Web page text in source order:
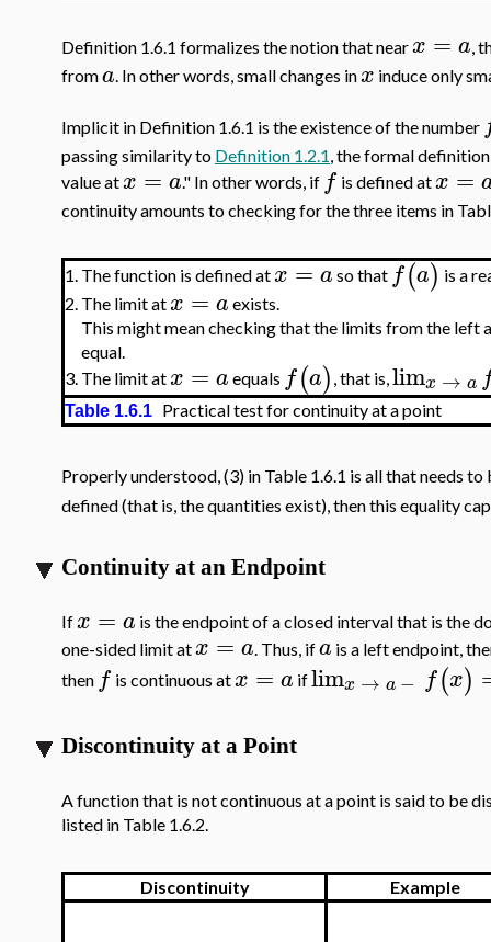
Definition 1.6.1 formalizes the notion that nearx = a ,
froma. In other words, small changes inx induce only
Implicit in Definition 1.6.1 is the existence of the number
passing similarity to Definition 1.2.1, the formal
value atx = a." In other words, if f is defined atx =
continuity amounts to checking for the three items in
1. The function is defined atx =a so that f(a) is a
2. The limit atx = a exists.
This might mean checking that the limits from the left
equal.
3. The limit atx = a equals f(a) , that is,limx → a
Table 1.6.1 Practical test for continuity at a point
Properly understood, (3) in Table 1.6.1 is all that needs
defined (that is, the quantities exist), then this equality
Continuity at an Endpoint
Ifx = a is the endpoint of a closed interval that is the
one-sided limit atx = a . Thus, ifa is a left endpoint,
then f is continuous atx = a iflimx → a − f(x)
Discontinuity at a Point
A function that is not continuous at a point is said to be
listed in Table 1.6.2.
Discontinuity Example